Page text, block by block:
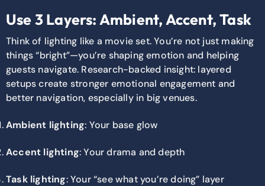
Use 3 Layers: Ambient, Accent, Task
Think of lighting like a movie set. You’re not just making
things “bright”—you’re shaping emotion and helping
guests navigate. Research-backed insight: layered
setups create stronger emotional engagement and
better navigation, especially in big venues.
Ambient lighting: Your base glow
Accent lighting: Your drama and depth
Task lighting: Your “see what you’re doing” layer